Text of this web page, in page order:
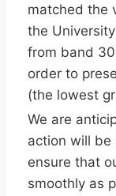
matched the
the
from band
order to
(the lowest
We are
action will be
ensure that
smoothly as